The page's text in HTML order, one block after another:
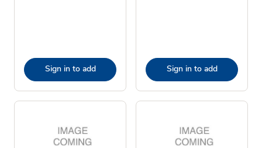
Sign in to add Sign in to add